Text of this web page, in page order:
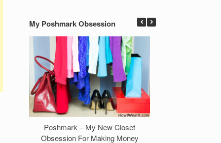
My Poshmark Obsession
Poshmark – My New Closet
Obsession For Making Money